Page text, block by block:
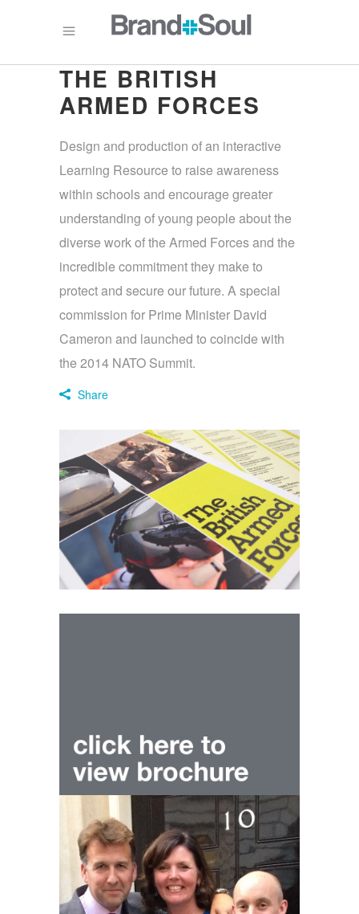
THE BRITISH
ARMED FORCES
Design and production of an interactive
Learning Resource to raise awareness
within schools and encourage greater
understanding of young people about the
diverse work of the Armed Forces and the
incredible commitment they make to
protect and secure our future. A special
commission for Prime Minister David
Cameron and launched to coincide with
the 2014 NATO Summit.
Share